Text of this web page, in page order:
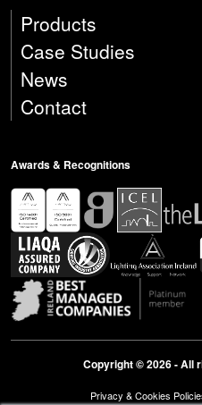
Products
Case Studies
News
Contact
Awards & Recognitions
Copyright © 2026 - All
Privacy & Cookies